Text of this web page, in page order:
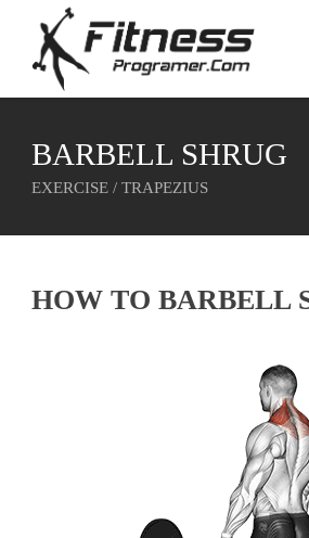
BARBELL SHRUG
EXERCISE / TRAPEZIUS
HOW TO BARBELL